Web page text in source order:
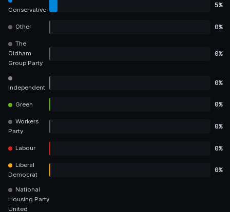
Conservative
5%
Other 0%
The
Oldham
Group Party
0%
Independent
0%
Green 0%
Workers
Party
0%
Labour 0%
Liberal
Democrat
0%
National
Housing Party
United